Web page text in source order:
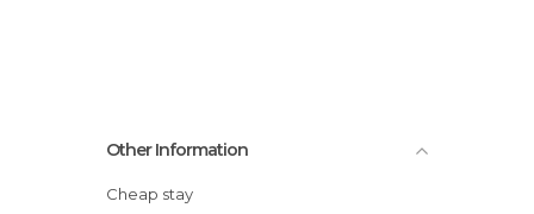
Other Information
Cheap stay